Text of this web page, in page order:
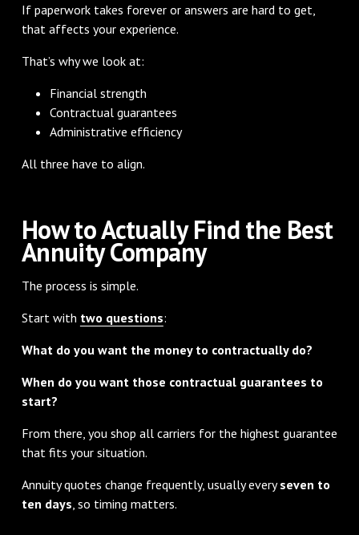
If paperwork takes forever or answers are hard to get,
that affects your experience.
That’s why we look at:
Financial strength
Contractual guarantees
Administrative efficiency
All three have to align.
How to Actually Find the Best
Annuity Company
The process is simple.
Start with two questions:
What do you want the money to contractually do?
When do you want those contractual guarantees to
start?
From there, you shop all carriers for the highest guarantee
that fits your situation.
Annuity quotes change frequently, usually everyseven to
ten days , so timing matters.